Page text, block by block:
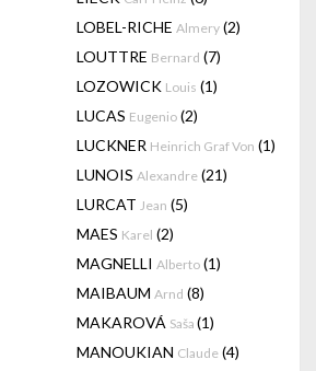
LOBEL-RICHE Almery (2)
LOUTTRE Bernard (7)
LOZOWICK Louis (1)
LUCAS Eugenio (2)
LUCKNER Heinrich Graf Von (1)
LUNOIS Alexandre (21)
LURCAT Jean (5)
MAES Karel (2)
MAGNELLI Alberto (1)
MAIBAUM Arnd (8)
MAKAROVÁ Saša (1)
MANOUKIAN Claude (4)